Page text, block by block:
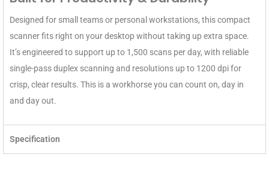
Designed for small teams or personal workstations, this compact
scanner fits right on your desktop without taking up extra space.
It’s engineered to support up to 1,500 scans per day, with reliable
single-pass duplex scanning and resolutions up to 1200 dpi for
crisp, clear results. This is a workhorse you can count on, day in
and day out.
Specification